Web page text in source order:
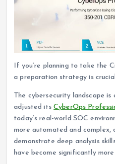
If you’re planning to take the
a preparation strategy is
The cybersecurity landscape is
adjusted its CyberOps
today’s real-world SOC
more automated and
demonstrate deep analysis
have become significantly